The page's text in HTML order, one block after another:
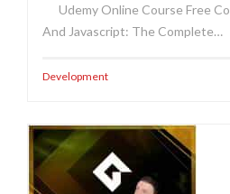
Udemy Online Course Free
And Javascript: The Complete…
Development